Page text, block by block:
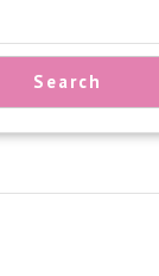
Search